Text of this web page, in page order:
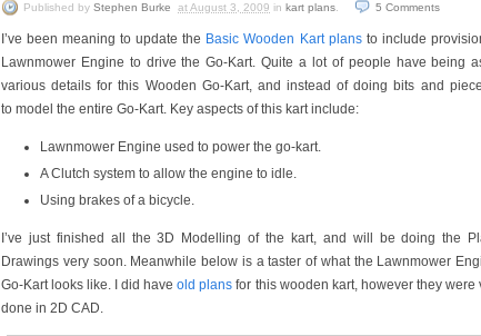
Published by Stephen Burke at August 3, 2009 in kart plans 5 Comments
I’ve been meaning to update the Basic Wooden Kart plans to include
Lawnmower Engine to drive the Go-Kart. Quite a lot of people have being
various details for this Wooden Go-Kart, and instead of doing bits and
to model the entire Go-Kart. Key aspects of this kart include:
Lawnmower Engine used to power the go-kart.
A Clutch system to allow the engine to idle.
Using brakes of a bicycle.
I’ve just finished all the 3D Modelling of the kart, and will be doing the
Drawings very soon. Meanwhile below is a taster of what the Lawnmower
Go-Kart looks like. I did haveold plansfor this wooden kart, however they were
done in 2D CAD.